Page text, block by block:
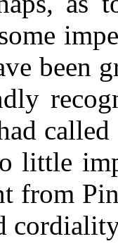
been
little
from